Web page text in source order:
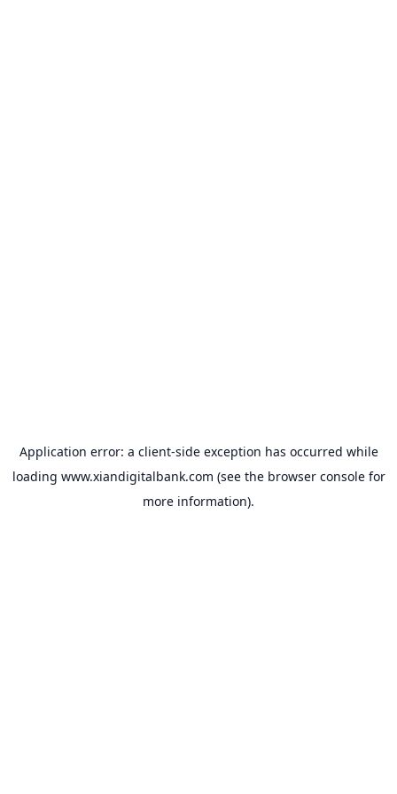
Application error: a client-side exception has occurred while
loading www.xiandigitalbank.com (see the browser consolefor
more information).